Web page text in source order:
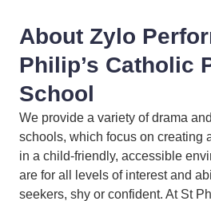
About Zylo
Philip’s Catholic
School
We provide a variety of drama
schools, which focus on creating
in a child-friendly, accessible
are for all levels of interest and
seekers, shy or confident. At St